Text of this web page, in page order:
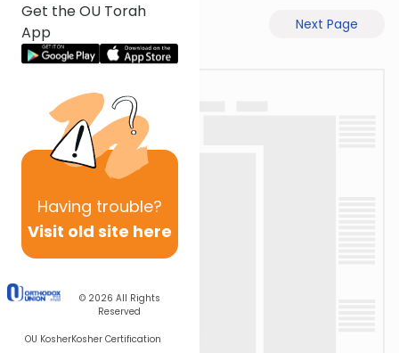
Get the OU Torah
App
Having trouble?
Visit old site here
© 2026 All Rights
Reserved
OU KosherKosher Certification
Next Page